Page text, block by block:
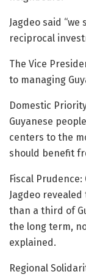
Jagdeo said
reciprocal
The Vice
to managing
Domestic
Guyanese
centers to the
should benefit
Fiscal
Jagdeo
than a third of
the long term,
explained.
Regional